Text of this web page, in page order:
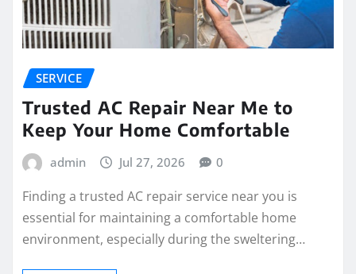
SERVICE
Trusted AC Repair Near Me to
Keep Your Home Comfortable
admin Jul 27, 2026 0
Finding a trusted AC repair service near you is
essential for maintaining a comfortable home
environment, especially during the sweltering…